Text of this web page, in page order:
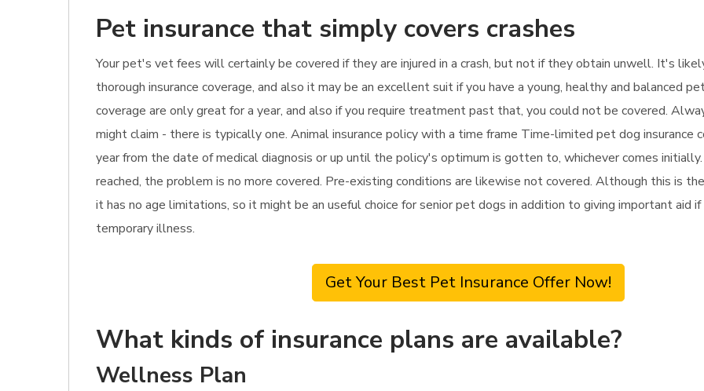
Pet insurance that simply covers crashes
Your pet's vet fees will certainly be covered if they are injured in a crash, but not if they obtain unwell. It's
thorough insurance coverage, and also it may be an excellent suit if you have a young, healthy and balanced
coverage are only great for a year, and also if you require treatment past that, you could not be covered.
might claim - there is typically one. Animal insurance policy with a time frame Time-limited pet dog insurance
year from the date of medical diagnosis or up until the policy's optimum is gotten to, whichever comes
reached, the problem is no more covered. Pre-existing conditions are likewise not covered. Although this is
it has no age limitations, so it might be an useful choice for senior pet dogs in addition to giving important aid
temporary illness.
Get Your Best Pet Insurance Offer Now!
What kinds of insurance plans are available?
Wellness Plan